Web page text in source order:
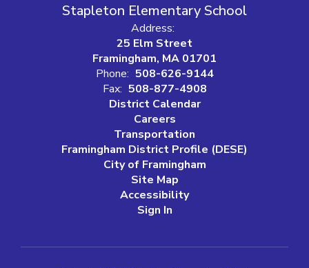
Stapleton Elementary School
Address:
25 Elm Street
Framingham, MA 01701
Phone: 508-626-9144
Fax: 508-877-4908
District Calendar
Careers
Transportation
Framingham District Profile (DESE)
City of Framingham
Site Map
Accessibility
Sign In